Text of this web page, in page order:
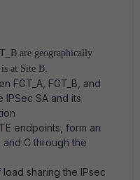
are geographically
at Site B.
FGT_A, FGT_B, and
IPSec SA and its
endpoints, form an
and C through the
sharing the IPsec